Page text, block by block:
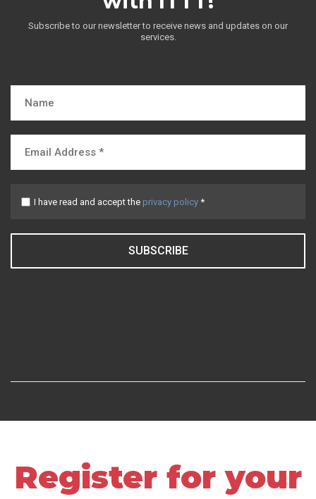
Subscribe to our newsletter to receive news and updates on our
services.
I have read and accept the privacy policy *
SUBSCRIBE
Register for your